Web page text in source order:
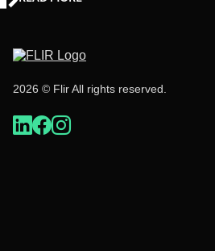
2026 © Flir All rights reserved.